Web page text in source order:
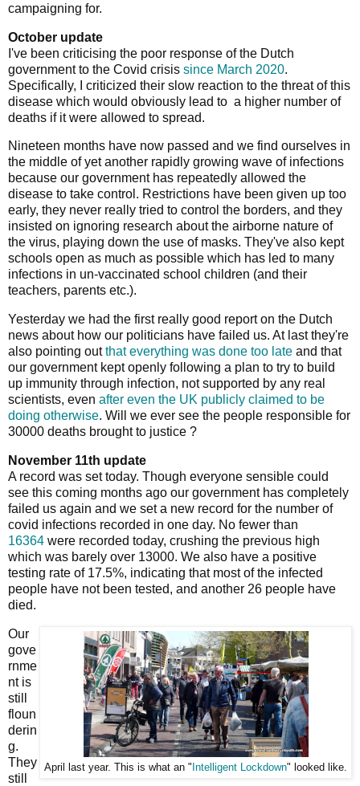
campaigning for.
October update
I've been criticising the poor response of the Dutch
government to the Covid crisis since March 2020.
Specifically, I criticized their slow reaction to the threat of this
disease which would obviously lead to a higher number of
deaths if it were allowed to spread.
Nineteen months have now passed and we find ourselves in
the middle of yet another rapidly growing wave of infections
because our government has repeatedly allowed the
disease to take control. Restrictions have been given up too
early, they never really tried to control the borders, and they
insisted on ignoring research about the airborne nature of
the virus, playing down the use of masks. They've also kept
schools open as much as possible which has led to many
infections in un-vaccinated school children (and their
teachers, parents etc.).
Yesterday we had the first really good report on the Dutch
news about how our politicians have failed us. At last they're
also pointing outthat everything was done too late and that
our government kept openly following a plan to try to build
up immunity through infection, not supported by any real
scientists, even after even the UK publicly claimed to be
doing otherwise. Will we ever see the people responsible for
30000 deaths brought to justice ?
November 11th update
A record was set today. Though everyone sensible could
see this coming months ago our government has completely
failed us again and we set a new record for the number of
covid infections recorded in one day. No fewer than
16364 were recorded today, crushing the previous high
which was barely over 13000. We also have a positive
testing rate of 17.5%, indicating that most of the infected
people have not been tested, and another 26 people have
died.
April last year. This is what an " Intelligent Lockdown" looked like.
Our
gove
rnme
nt is
still
floun
derin
g.
They
still